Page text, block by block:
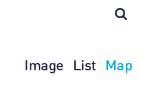
Image List Map